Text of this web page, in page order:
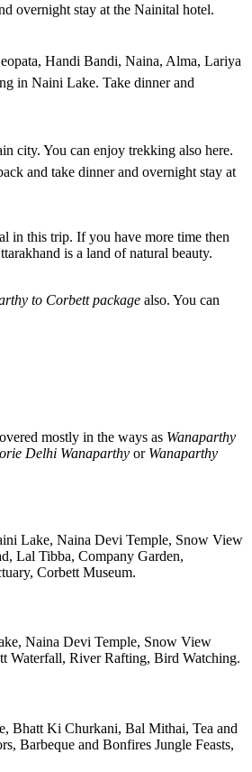
overnight stay at the Nainital hotel.
Handi Bandi, Naina, Alma, Lariya
in Naini Lake. Take dinner and
city. You can enjoy trekking also here.
and take dinner and overnight stay at
in this trip. If you have more time then
is a land of natural beauty.
to Corbett package also. You can
mostly in the ways as Wanaparthy
Delhi Wanaparthy or Wanaparthy
Lake, Naina Devi Temple, Snow View
Lal Tibba, Company Garden,
Corbett Museum.
Naina Devi Temple, Snow View
Waterfall, River Rafting, Bird Watching.
Bhatt Ki Churkani, Bal Mithai, Tea and
Barbeque and Bonfires Jungle Feasts,